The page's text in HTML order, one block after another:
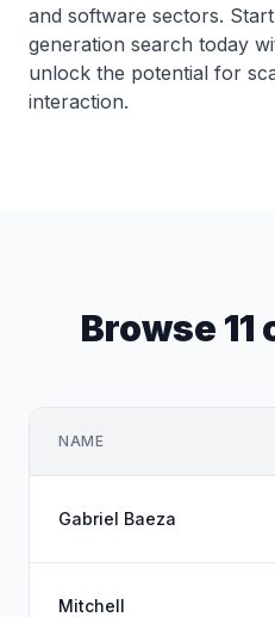
and software sectors.
generation search today
unlock the potential for
interaction.
Browse 11
NAME
Gabriel Baeza
Mitchell